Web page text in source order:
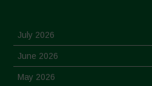
July 2026
June 2026
May 2026